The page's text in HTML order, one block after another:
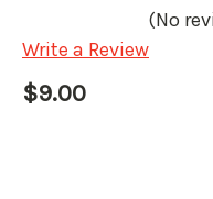
(No
Write a Review
$9.00